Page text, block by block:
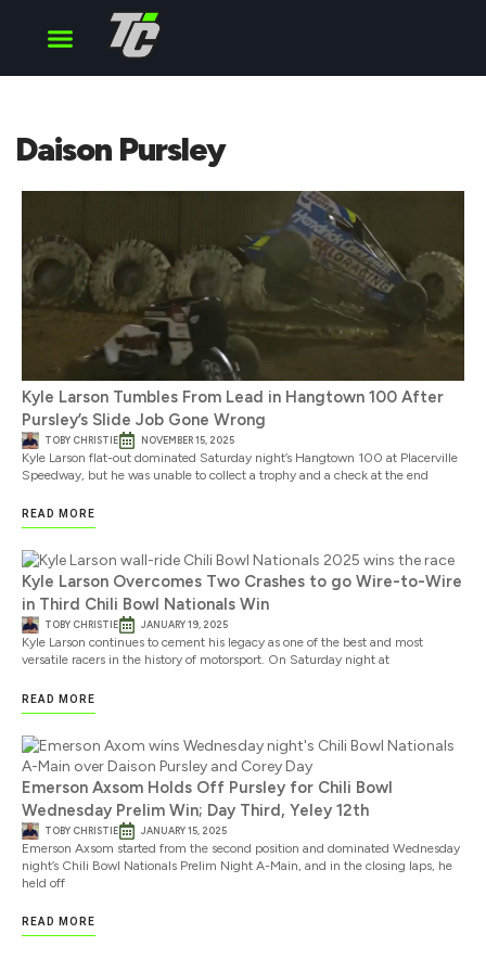
Daison Pursley
Kyle Larson Tumbles From Lead in Hangtown 100 After
Pursley’s Slide Job Gone Wrong
TOBY CHRISTIE NOVEMBER 15, 2025
Kyle Larson flat-out dominated Saturday night’s Hangtown 100 at Placerville
Speedway, but he was unable to collect a trophy and a check at the end
READ MORE
Kyle Larson Overcomes Two Crashes to go Wire-to-Wire
in Third Chili Bowl Nationals Win
TOBY CHRISTIE JANUARY 19, 2025
Kyle Larson continues to cement his legacy as one of the best and most
versatile racers in the history of motorsport. On Saturday night at
READ MORE
Emerson Axsom Holds Off Pursley for Chili Bowl
Wednesday Prelim Win; Day Third, Yeley 12th
TOBY CHRISTIE JANUARY 15, 2025
Emerson Axsom started from the second position and dominated Wednesday
night’s Chili Bowl Nationals Prelim Night A-Main, and in the closing laps, he
held off
READ MORE